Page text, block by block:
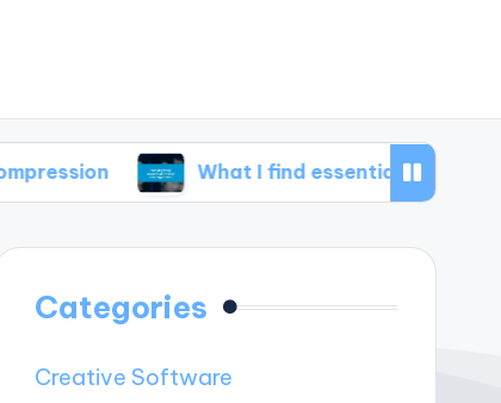
What I find essential in disk management
Categories
Creative Software